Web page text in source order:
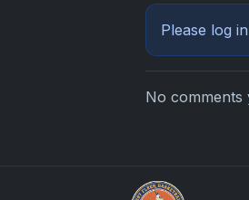
Please log in
No comments